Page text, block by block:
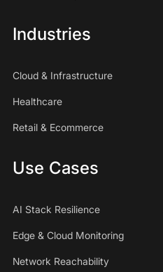
Industries
Cloud & Infrastructure
Healthcare
Retail & Ecommerce
Use Cases
AI Stack Resilience
Edge & Cloud Monitoring
Network Reachability